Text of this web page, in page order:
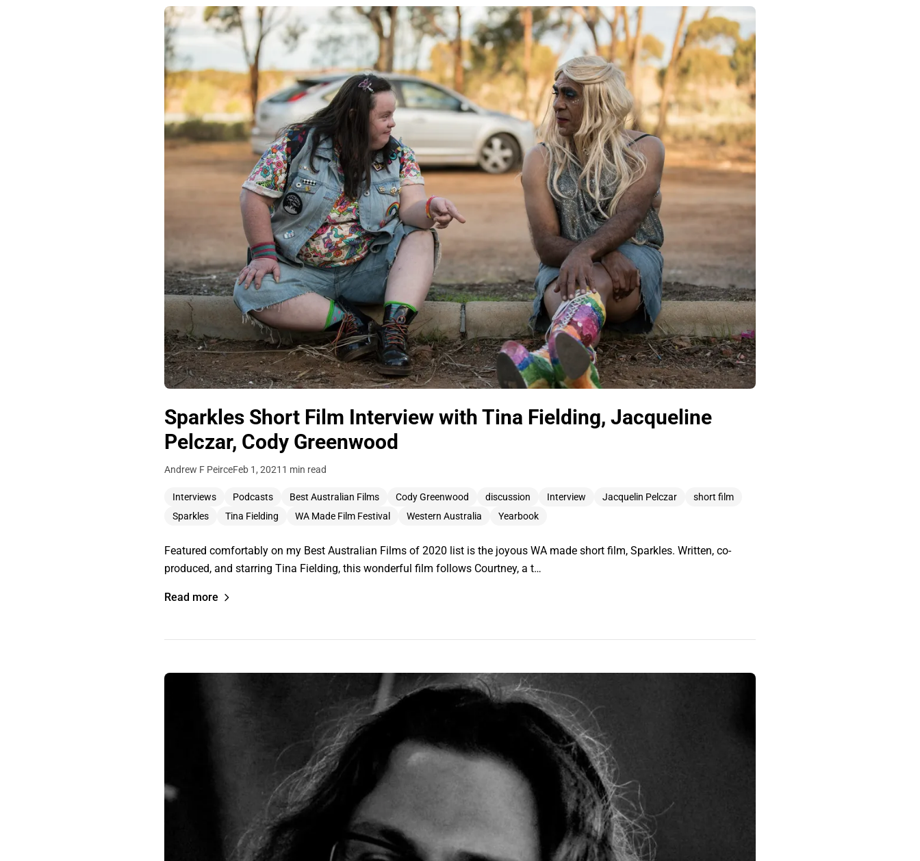
Sparkles Short Film Interview with Tina Fielding, Jacqueline
Pelczar, Cody Greenwood
Andrew F PeirceFeb 1, 2021 1 min read
Interviews Podcasts Best Australian Films Cody Greenwood discussion Interview Jacquelin Pelczar
short film
Sparkles
Tina Fielding WA Made Film Festival Western Australia Yearbook
Featured comfortably on my Best Australian Films of 2020 list is the joyous WA made short film, Sparkles. Written, co-
produced, and starring Tina Fielding, this wonderful film follows Courtney, a t…
Read more